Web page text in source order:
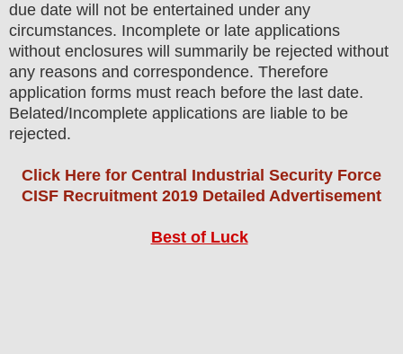
due date will not be entertained under any
circumstances. Incomplete or late applications
without enclosures will summarily be rejected without
any reasons and correspondence. Therefore
application forms must reach before the last date.
Belated/Incomplete applications are liable to be
rejected.
Click Here for Central Industrial Security Force
CISF Recruitment 2019 Detailed Advertisement
Best of Luck